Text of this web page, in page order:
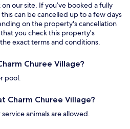
our site. If you’ve booked a fully
can be cancelled up to a few days
on the property's cancellation
you check this property's
exact terms and conditions.
Churee Village?
pool.
Charm Churee Village?
animals are allowed.